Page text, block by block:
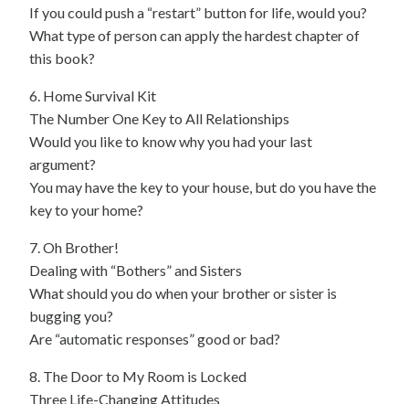
If you could push a “restart” button for life, would you?
What type of person can apply the hardest chapter of
this book?
6. Home Survival Kit
The Number One Key to All Relationships
Would you like to know why you had your last
argument?
You may have the key to your house, but do you have the
key to your home?
7. Oh Brother!
Dealing with “Bothers” and Sisters
What should you do when your brother or sister is
bugging you?
Are “automatic responses” good or bad?
8. The Door to My Room is Locked
Three Life-Changing Attitudes